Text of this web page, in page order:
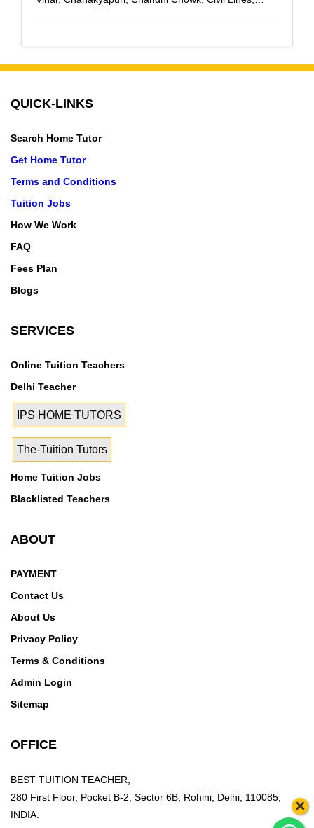
×
QUICK-LINKS
Search Home Tutor
Get Home Tutor
Terms and Conditions
Tuition Jobs
How We Work
FAQ
Fees Plan
Blogs
SERVICES
Online Tuition Teachers
Delhi Teacher
IPS HOME TUTORS
The-Tuition Tutors
Home Tuition Jobs
Blacklisted Teachers
ABOUT
PAYMENT
Contact Us
About Us
Privacy Policy
Terms & Conditions
Admin Login
Sitemap
OFFICE
BEST TUITION TEACHER,
280 First Floor, Pocket B-2, Sector 6B, Rohini, Delhi, 110085,
INDIA.